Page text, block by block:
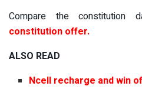
Compare the
constitution offer.
ALSO READ
Ncell recharge and win